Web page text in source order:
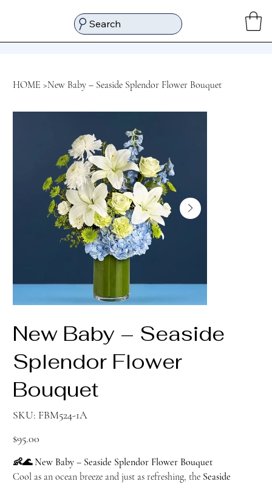
Search
HOME >New Baby – Seaside Splendor Flower Bouquet
New Baby – Seaside
Splendor Flower
Bouquet
SKU: SKU
FBM524-
FBM524-1A
$95.00
👶🌊 New Baby – Seaside Splendor Flower Bouquet
Cool as an ocean breeze and just as refreshing, the Seaside